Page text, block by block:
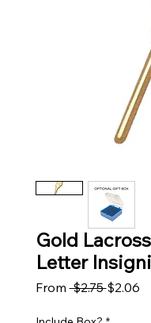
Gold
Letter
From $2.75 Regular
$2.06